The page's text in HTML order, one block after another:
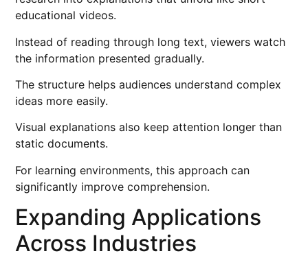
educational videos.
Instead of reading through long text, viewers watch
the information presented gradually.
The structure helps audiences understand complex
ideas more easily.
Visual explanations also keep attention longer than
static documents.
For learning environments, this approach can
significantly improve comprehension.
Expanding Applications
Across Industries